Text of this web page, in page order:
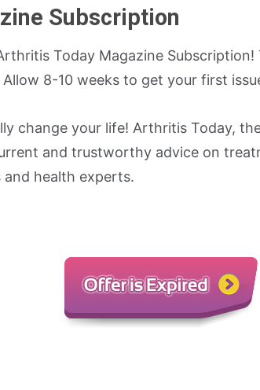
Subscription
Today Magazine
8-10 weeks to get your first
change your life! Arthritis Today,
and trustworthy advice on
health experts.